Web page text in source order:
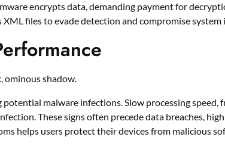
encrypts data, demanding payment for
files to evade detection and compromise
malware infections. Slow processing speed,
These signs often precede data breaches,
helps users protect their devices from malicious